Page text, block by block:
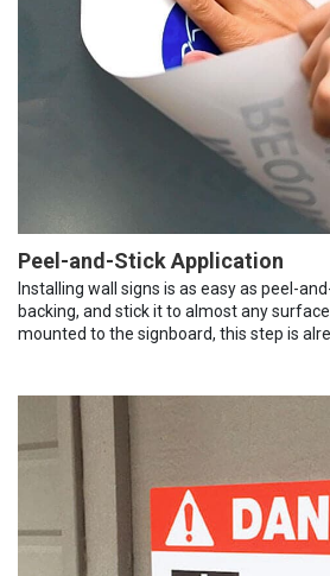
Peel-and-Stick Application
Installing wall signs is as easy as peel-
backing, and stick it to almost any
mounted to the signboard, this step is